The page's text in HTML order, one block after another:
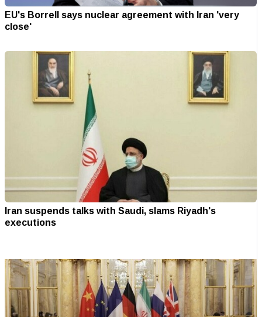
EU's Borrell says nuclear agreement with Iran 'very
close'
Iran suspends talks with Saudi, slams Riyadh's
executions